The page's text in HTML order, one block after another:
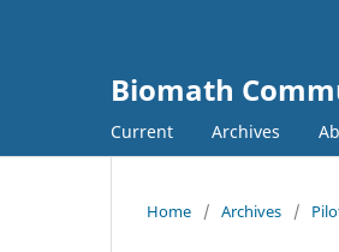
Biomath
Current Archives
Home / Archives /